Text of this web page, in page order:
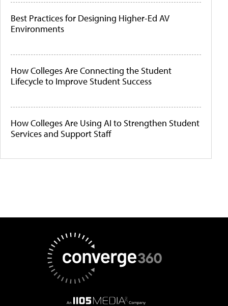
Best Practices for Designing Higher-Ed AV
Environments
How Colleges Are Connecting the Student
Lifecycle to Improve Student Success
How Colleges Are Using AI to Strengthen Student
Services and Support Staff